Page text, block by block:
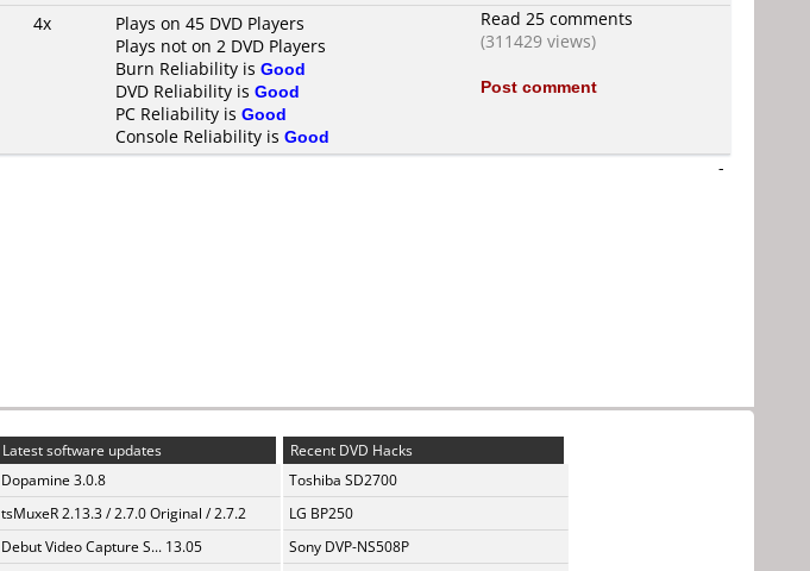
4x
Plays on 45 DVD Players
Plays not on 2 DVD Players
Burn Reliability is Good
DVD Reliability is Good
PC Reliability is Good
Console Reliability is Good
Read 25 comments
(311429 views)
Post comment
-
Latest software updates
Dopamine 3.0.8
tsMuxeR 2.13.3 / 2.7.0 Original / 2.7.2
Debut Video Capture S... 13.05
Recent DVD Hacks
Toshiba SD2700
LG BP250
Sony DVP-NS508P